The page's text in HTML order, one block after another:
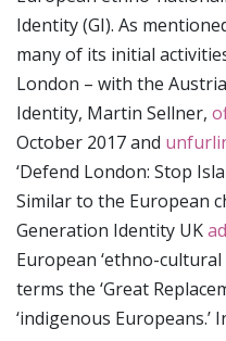
Identity (GI). As
many of its initial
London – with the
Identity, Martin Sellner,
October 2017 and
‘Defend London: Stop
Similar to the European
Generation Identity UK
European ‘ethno-
terms the ‘Great
‘indigenous Europeans.’